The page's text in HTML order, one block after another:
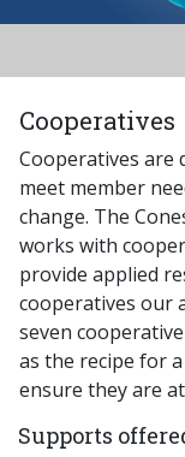
Cooperatives
Cooperatives are
meet member
change. The
works with
provide applied
cooperatives our
seven
as the recipe for
ensure they are
Supports